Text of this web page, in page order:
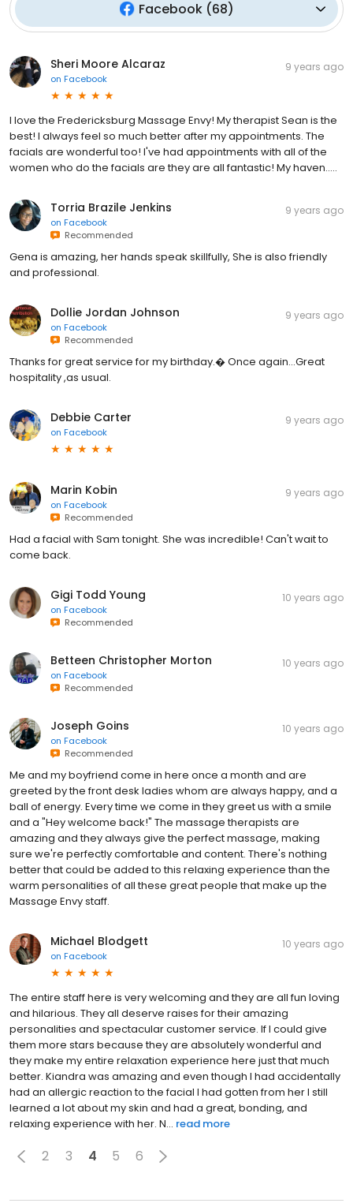
Facebook(68)
Sheri Moore Alcaraz
on Facebook
9 years ago
I love the Fredericksburg Massage Envy! My therapist Sean is the
best! I always feel so much better after my appointments. The
facials are wonderful too! I've had appointments with all of the
women who do the facials are they are all fantastic! My haven.....
Torria Brazile Jenkins
on Facebook
Recommended
9 years ago
Gena is amazing, her hands speak skillfully, She is also friendly
and professional.
Dollie Jordan Johnson
on Facebook
Recommended
9 years ago
Thanks for great service for my birthday.� Once again...Great
hospitality ,as usual.
Debbie Carter
on Facebook
9 years ago
Marin Kobin
on Facebook
Recommended
9 years ago
Had a facial with Sam tonight. She was incredible! Can't wait to
come back.
Gigi Todd Young
on Facebook
Recommended
10 years ago
Betteen Christopher Morton
on Facebook
Recommended
10 years ago
Joseph Goins
on Facebook
Recommended
10 years ago
Me and my boyfriend come in here once a month and are
greeted by the front desk ladies whom are always happy, and a
ball of energy. Every time we come in they greet us with a smile
and a "Hey welcome back!" The massage therapists are
amazing and they always give the perfect massage, making
sure we're perfectly comfortable and content. There's nothing
better that could be added to this relaxing experience than the
warm personalities of all these great people that make up the
Massage Envy staff.
Michael Blodgett
on Facebook
10 years ago
The entire staff here is very welcoming and they are all fun loving
and hilarious. They all deserve raises for their amazing
personalities and spectacular customer service. If I could give
them more stars because they are absolutely wonderful and
they make my entire relaxation experience here just that much
better. Kiandra was amazing and even though I had accidentally
had an allergic reaction to the facial I had gotten from her I still
learned a lot about my skin and had a great, bonding, and
relaxing experience with her. N... read more
2 3 4 5 6